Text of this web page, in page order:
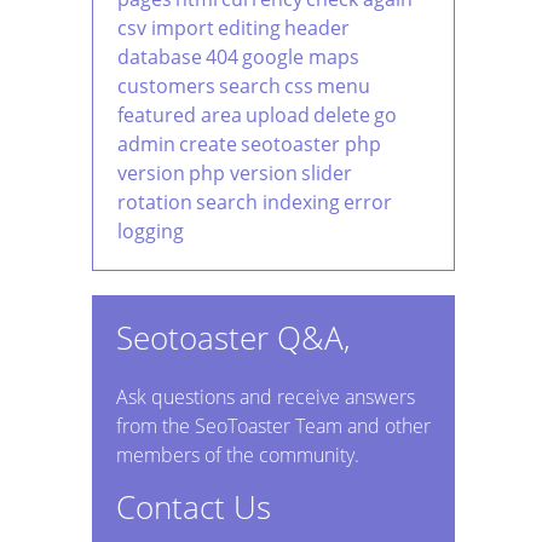
csv importeditingheader
database404google maps
customers search css menu
featured area upload delete go
admin create seotoaster php
version php version slider
rotation search indexingerror
logging
Seotoaster Q&A,
Ask questions and receive answers
from the SeoToaster Team and other
members of the community.
Contact Us